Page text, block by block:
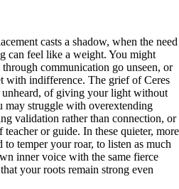
casts a shadow, when the need
can feel like a weight. You might
communication go unseen, or
with indifference. The grief of Ceres
unheard, of giving your light without
may struggle with overextending
validation rather than connection, or
or guide. In these quieter, more
temper your roar, to listen as much
inner voice with the same fierce
your roots remain strong even